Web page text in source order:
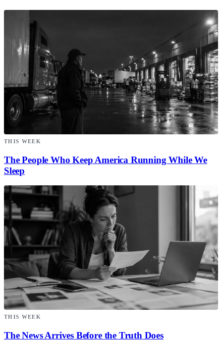
THIS WEEK
The People Who Keep America Running While We
Sleep
THIS WEEK
The News Arrives Before the Truth Does